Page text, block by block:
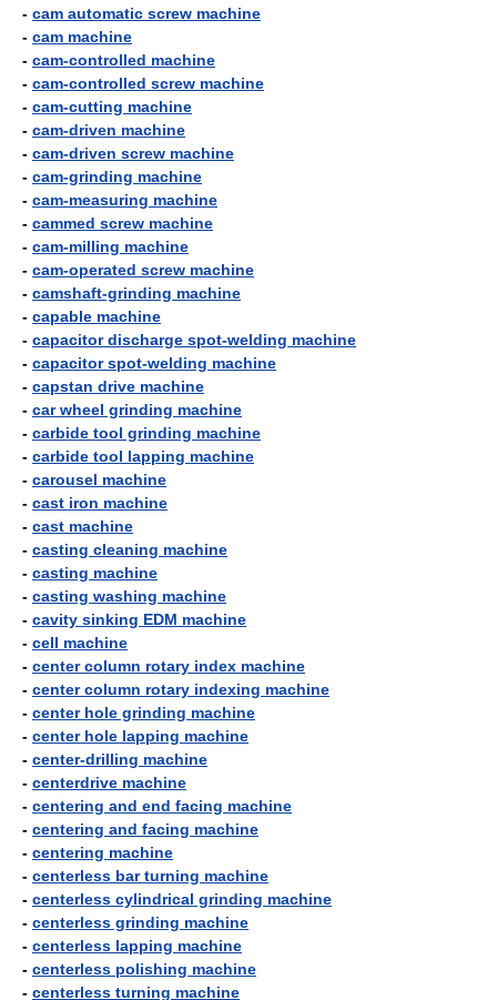
- cam automatic screw machine
- cam machine
- cam-controlled machine
- cam-controlled screw machine
- cam-cutting machine
- cam-driven machine
- cam-driven screw machine
- cam-grinding machine
- cam-measuring machine
- cammed screw machine
- cam-milling machine
- cam-operated screw machine
- camshaft-grinding machine
- capable machine
- capacitor discharge spot-welding machine
- capacitor spot-welding machine
- capstan drive machine
- car wheel grinding machine
- carbide tool grinding machine
- carbide tool lapping machine
- carousel machine
- cast iron machine
- cast machine
- casting cleaning machine
- casting machine
- casting washing machine
- cavity sinking EDM machine
- cell machine
- center column rotary index machine
- center column rotary indexing machine
- center hole grinding machine
- center hole lapping machine
- center-drilling machine
- centerdrive machine
- centering and end facing machine
- centering and facing machine
- centering machine
- centerless bar turning machine
- centerless cylindrical grinding machine
- centerless grinding machine
- centerless lapping machine
- centerless polishing machine
- centerless turning machine